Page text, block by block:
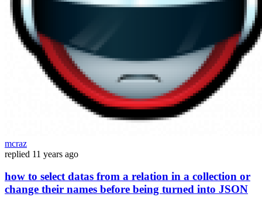
mcraz
replied 11 years ago
how to select datas from a relation in a collection or
change their names before being turned into JSON